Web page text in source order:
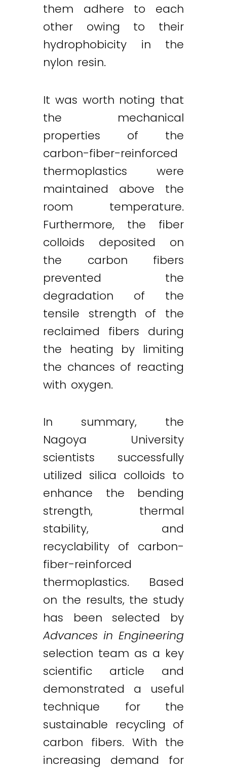
them adhere to each
other owing to their
hydrophobicity in the
nylon resin.
It was worth noting that
the mechanical
properties of the
carbon-fiber-reinforced
thermoplastics were
maintained above the
room temperature.
Furthermore, the fiber
colloids deposited on
the carbon fibers
prevented the
degradation of the
tensile strength of the
reclaimed fibers during
the heating by limiting
the chances of reacting
with oxygen.
In summary, the
Nagoya University
scientists successfully
utilized silica colloids to
enhance the bending
strength, thermal
stability, and
recyclability of carbon-
fiber-reinforced
thermoplastics. Based
on the results, the study
has been selected by
Advances in Engineering
selection team as a key
scientific article and
demonstrated a useful
technique for the
sustainable recycling of
carbon fibers. With the
increasing demand for